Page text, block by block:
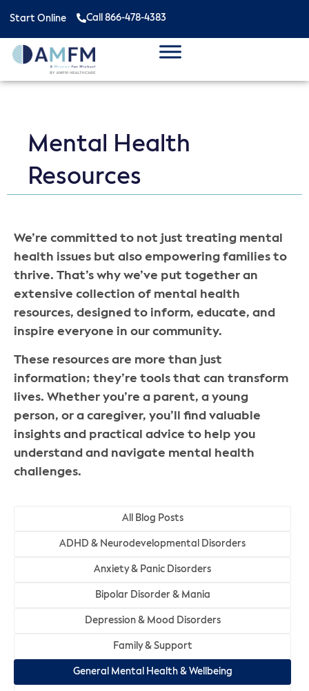
Start Online Call 866-478-4383
Mental Health
Resources
We’re committed to not just treating mental
health issues but also empowering families to
thrive. That’s why we’ve put together an
extensive collection of mental health
resources, designed to inform, educate, and
inspire everyone in our community.
These resources are more than just
information; they’re tools that can transform
lives. Whether you’re a parent, a young
person, or a caregiver, you’ll find valuable
insights and practical advice to help you
understand and navigate mental health
challenges.
ADHD & Neurodevelopmental Disorders
Anxiety & Panic Disorders
Bipolar Disorder & Mania
Depression & Mood Disorders
Family & Support
General Mental Health & Wellbeing
All Blog Posts